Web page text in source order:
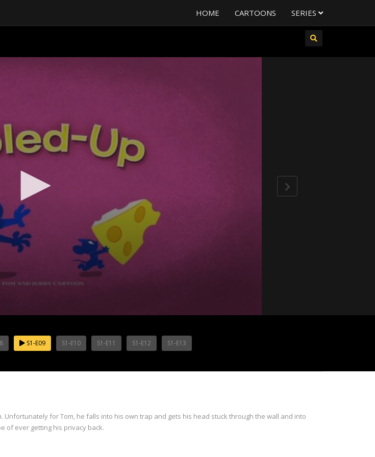
HOME CARTOONS SERIES
S1-E09 S1-E10 S1-E11 S1-E12 S1-E13
for Tom, he falls into his own trap and gets his head stuck through the wall and into
of ever getting his privacy back.